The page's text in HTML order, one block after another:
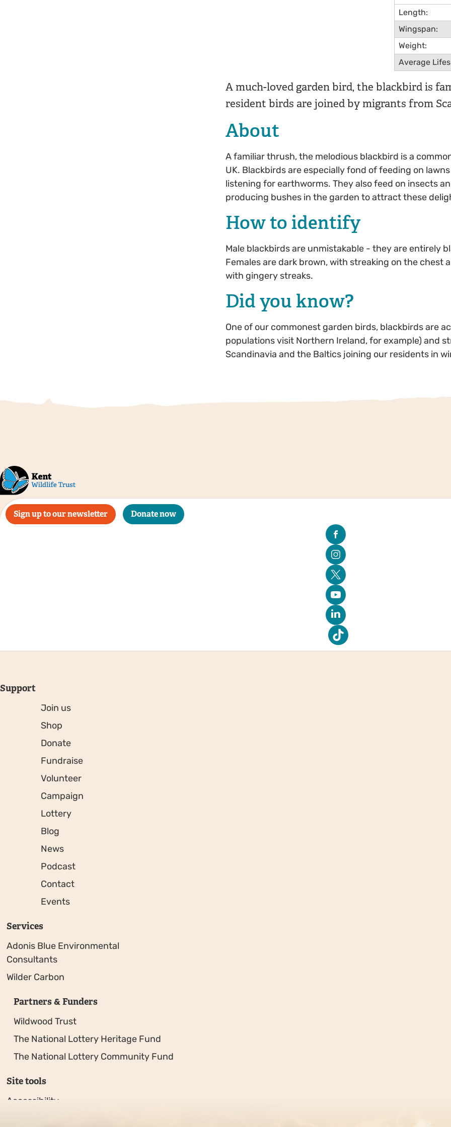
Length:
Wingspan:
Weight:
Average
A much-loved garden bird, the blackbird is
resident birds are joined by migrants from
About
A familiar thrush, the melodious blackbird is a
UK. Blackbirds are especially fond of feeding on
listening for earthworms. They also feed on insects
producing bushes in the garden to attract these
How to identify
Male blackbirds are unmistakable - they are entirely
Females are dark brown, with streaking on the
with gingery streaks.
Did you know?
One of our commonest garden birds, blackbirds are
populations visit Northern Ireland, for example) and
Scandinavia and the Baltics joining our residents in
Sign up to our newsletter Donate now
Support
Join us
Shop
Donate
Fundraise
Volunteer
Campaign
Lottery
Blog
News
Podcast
Contact
Events
Services
Adonis Blue Environmental
Consultants
Wilder Carbon
Partners & Funders
Wildwood Trust
The National Lottery Heritage Fund
The National Lottery Community Fund
Site tools
Accessibility